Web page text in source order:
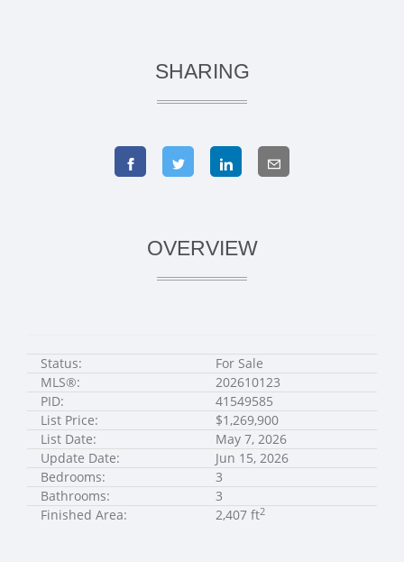
SHARING
OVERVIEW
Status:
For Sale
MLS®:
202610123
PID:
41549585
List Price:
$1,269,900
List Date:
May 7, 2026
Update Date:
Jun 15, 2026
Bedrooms:
3
Bathrooms:
3
Finished Area:
2,407 ft2